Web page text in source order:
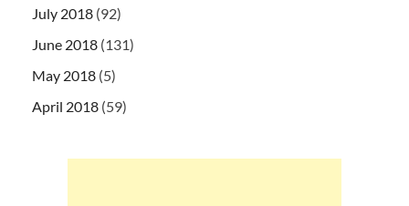
July 2018 (92)
June 2018 (131)
May 2018 (5)
April 2018 (59)